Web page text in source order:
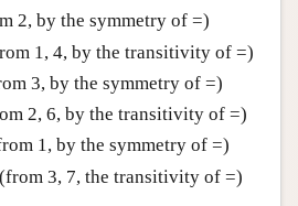
2, by the symmetry of =)
1, 4, by the transitivity of =)
3, by the symmetry of =)
2, 6, by the transitivity of =)
1, by the symmetry of =)
3, 7, the transitivity of =)